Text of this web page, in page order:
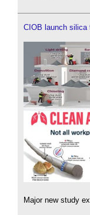
CIOB launch silica
Major new study